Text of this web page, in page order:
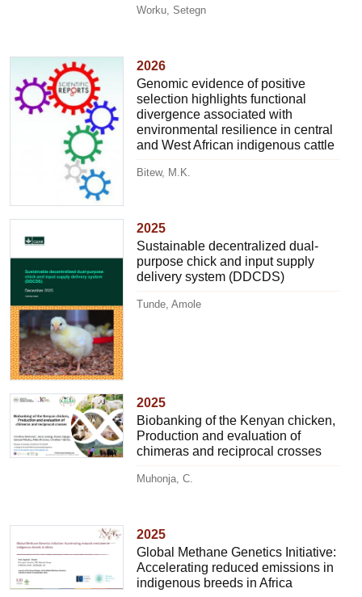
Worku, Setegn
2026
Genomic evidence of positive
selection highlights functional
divergence associated with
environmental resilience in central
and West African indigenous cattle
Bitew, M.K.
2025
Sustainable decentralized dual-
purpose chick and input supply
delivery system (DDCDS)
Tunde, Amole
2025
Biobanking of the Kenyan chicken,
Production and evaluation of
chimeras and reciprocal crosses
Muhonja, C.
2025
Global Methane Genetics Initiative:
Accelerating reduced emissions in
indigenous breeds in Africa